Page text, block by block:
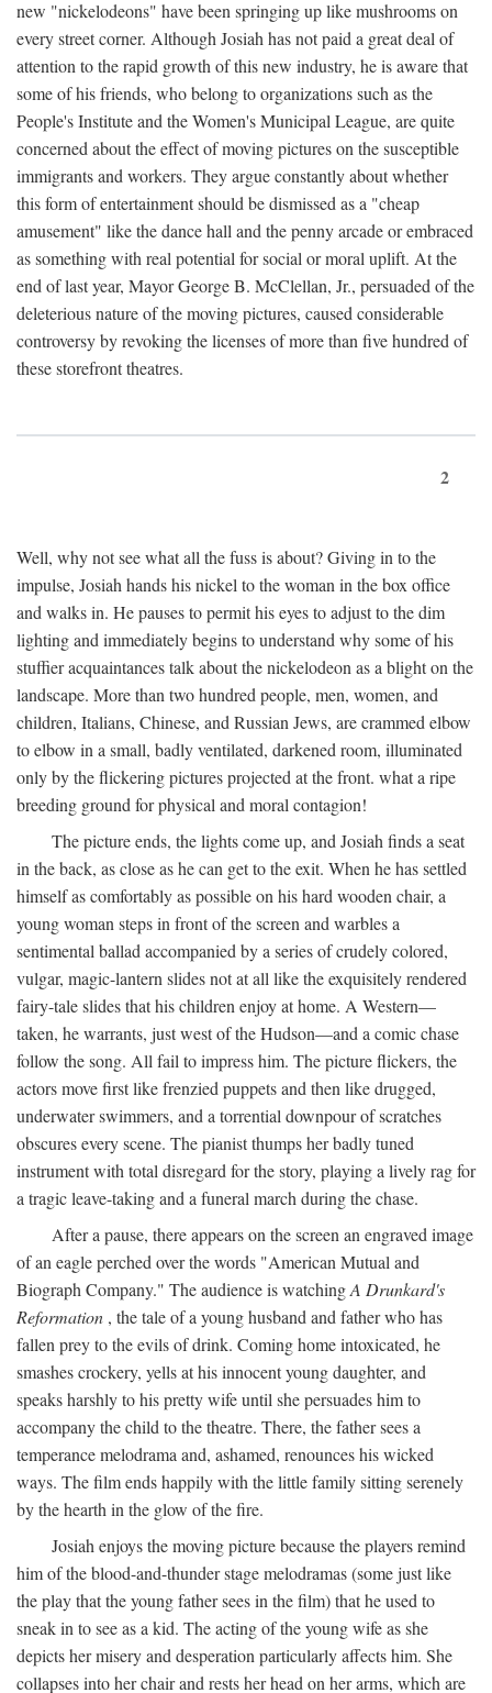
new "nickelodeons" have been springing up like mushrooms on
every street corner. Although Josiah has not paid a great deal of
attention to the rapid growth of this new industry, he is aware that
some of his friends, who belong to organizations such as the
People's Institute and the Women's Municipal League, are quite
concerned about the effect of moving pictures on the susceptible
immigrants and workers. They argue constantly about whether
this form of entertainment should be dismissed as a "cheap
amusement" like the dance hall and the penny arcade or embraced
as something with real potential for social or moral uplift. At the
end of last year, Mayor George B. McClellan, Jr., persuaded of the
deleterious nature of the moving pictures, caused considerable
controversy by revoking the licenses of more than five hundred of
these storefront theatres.
2
Well, why not see what all the fuss is about? Giving in to the
impulse, Josiah hands his nickel to the woman in the box office
and walks in. He pauses to permit his eyes to adjust to the dim
lighting and immediately begins to understand why some of his
stuffier acquaintances talk about the nickelodeon as a blight on the
landscape. More than two hundred people, men, women, and
children, Italians, Chinese, and Russian Jews, are crammed elbow
to elbow in a small, badly ventilated, darkened room, illuminated
only by the flickering pictures projected at the front. what a ripe
breeding ground for physical and moral contagion!
The picture ends, the lights come up, and Josiah finds a seat
in the back, as close as he can get to the exit. When he has settled
himself as comfortably as possible on his hard wooden chair, a
young woman steps in front of the screen and warbles a
sentimental ballad accompanied by a series of crudely colored,
vulgar, magic-lantern slides not at all like the exquisitely rendered
fairy-tale slides that his children enjoy at home. A Western—
taken, he warrants, just west of the Hudson—and a comic chase
follow the song. All fail to impress him. The picture flickers, the
actors move first like frenzied puppets and then like drugged,
underwater swimmers, and a torrential downpour of scratches
obscures every scene. The pianist thumps her badly tuned
instrument with total disregard for the story, playing a lively rag for
a tragic leave-taking and a funeral march during the chase.
After a pause, there appears on the screen an engraved image
of an eagle perched over the words "American Mutual and
Biograph Company." The audience is watchingA Drunkard's
Reformation , the tale of a young husband and father who has
fallen prey to the evils of drink. Coming home intoxicated, he
smashes crockery, yells at his innocent young daughter, and
speaks harshly to his pretty wife until she persuades him to
accompany the child to the theatre. There, the father sees a
temperance melodrama and, ashamed, renounces his wicked
ways. The film ends happily with the little family sitting serenely
by the hearth in the glow of the fire.
Josiah enjoys the moving picture because the players remind
him of the blood-and-thunder stage melodramas (some just like
the play that the young father sees in the film) that he used to
sneak in to see as a kid. The acting of the young wife as she
depicts her misery and desperation particularly affects him. She
collapses into her chair and rests her head on her arms, which are